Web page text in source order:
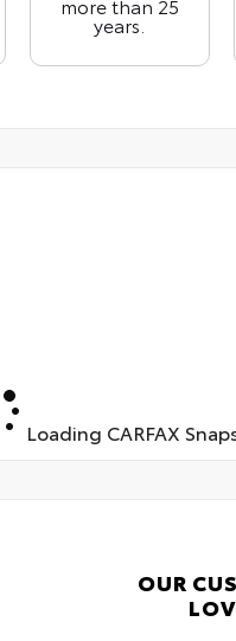
more than 25
years.
Loading CARFAX
OUR